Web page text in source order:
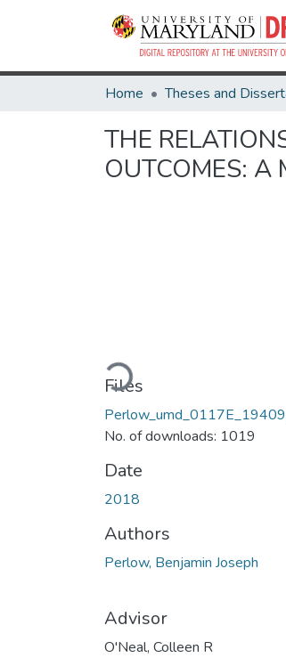
Home
THE
OUTCOMES: A
Loading...
Files
No. of downloads: 1019
Date
2018
Authors
Perlow, Benjamin Joseph
Advisor
O'Neal, Colleen R